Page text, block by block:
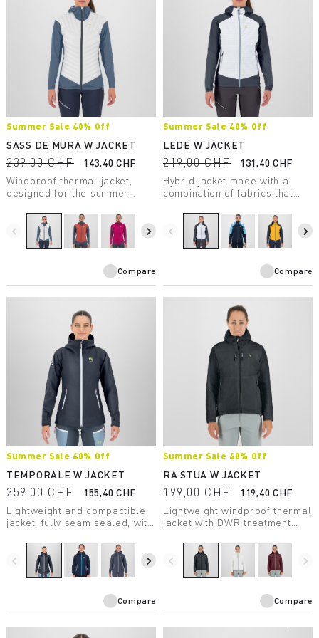
Summer Sale 40% Off
SASS DE MURA W JACKET
239,00 CHF
143,40 CHF
Windproof thermal jacket,
designed for the summer
construction ensures
protection, breathability, and
maximum comfort.
navigate_before navigate_next
Compare
Summer Sale 40% Off
LEDE W JACKET
219,00 CHF
131,40 CHF
Hybrid jacket made with a
combination of fabrics that
comfort, freedom of
movement, and warmth.
navigate_before navigate_next
Compare
Summer Sale 40% Off
TEMPORALE W JACKET
259,00 CHF
155,40 CHF
Lightweight and compactible
jacket, fully seam sealed, with
areas. Designed to offer
maximum protection from the
navigate_before navigate_next
Compare
Summer Sale 40% Off
RA STUA W JACKET
199,00 CHF
119,40 CHF
Lightweight windproof thermal
jacket with DWR treatment
activity in moderate
temperatures.
navigate_before navigate_next
Compare